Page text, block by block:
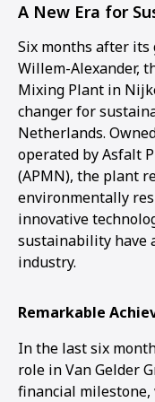
A New Era for
Six months after
Willem-Alexander,
Mixing Plant in
changer for
Netherlands.
operated by Asfalt
(APMN), the plant
environmentally
innovative
sustainability have
industry.
Remarkable
In the last six
role in Van Gelder
financial